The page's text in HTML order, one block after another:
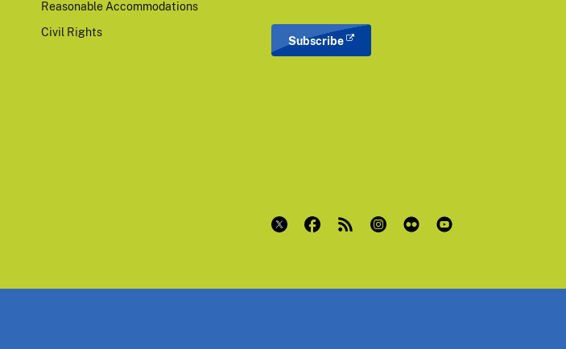
Reasonable Accommodations
Civil Rights
Subscribe